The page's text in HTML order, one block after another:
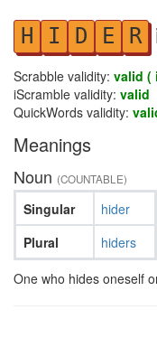
H I D E R
Scrabble validity: valid (
iScramble validity: valid
QuickWords validity:
Meanings
Noun (COUNTABLE)
Singular
Plural
hider
hiders
One who hides oneself